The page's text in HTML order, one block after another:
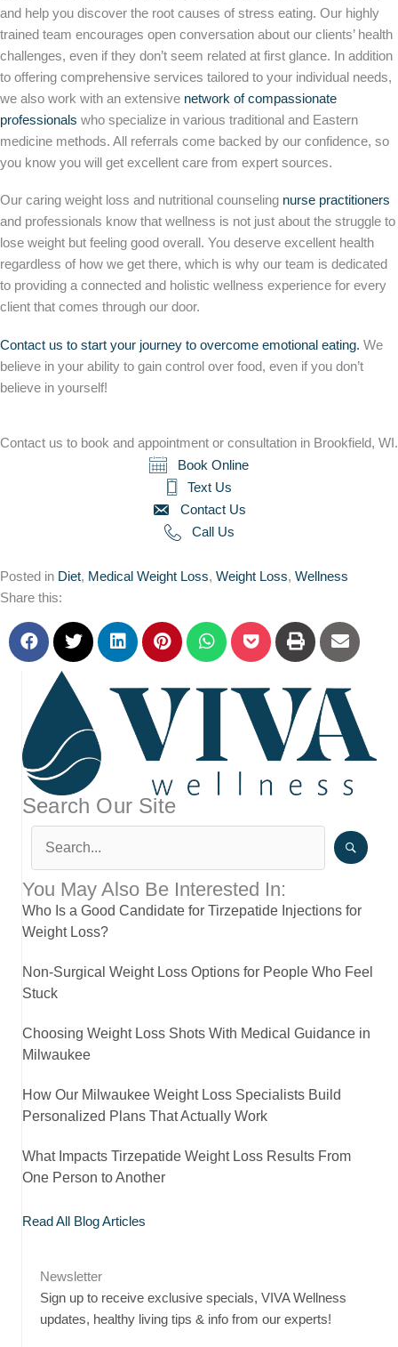
and help you discover the root causes of stress eating. Our highly
trained team encourages open conversation about our clients’ health
challenges, even if they don’t seem related at first glance. In addition
to offering comprehensive services tailored to your individual needs,
we also work with an extensive network of compassionate
professionals who specialize in various traditional and Eastern
medicine methods. All referrals come backed by our confidence, so
you know you will get excellent care from expert sources.
Our caring weight loss and nutritional counseling nurse practitioners
and professionals know that wellness is not just about the struggle to
lose weight but feeling good overall. You deserve excellent health
regardless of how we get there, which is why our team is dedicated
to providing a connected and holistic wellness experience for every
client that comes through our door.
Contact us to start your journey to overcome emotional eating. We
believe in your ability to gain control over food, even if you don’t
believe in yourself!
Contact us to book and appointment or consultation in Brookfield, WI.
Book Online
Text Us
Contact Us
Call Us
Posted in Diet, Medical Weight Loss, Weight Loss, Wellness
Share this:
Search Our Site
You May Also Be Interested In:
Who Is a Good Candidate for Tirzepatide Injections for
Weight Loss?
Non-Surgical Weight Loss Options for People Who Feel
Stuck
Choosing Weight Loss Shots With Medical Guidance in
Milwaukee
How Our Milwaukee Weight Loss Specialists Build
Personalized Plans That Actually Work
What Impacts Tirzepatide Weight Loss Results From
One Person to Another
Read All Blog Articles
Newsletter
Sign up to receive exclusive specials, VIVA Wellness
updates, healthy living tips & info from our experts!